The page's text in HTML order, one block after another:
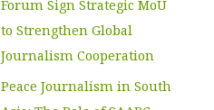
Forum Sign Strategic MoU
to Strengthen Global
Journalism Cooperation
Peace Journalism in South